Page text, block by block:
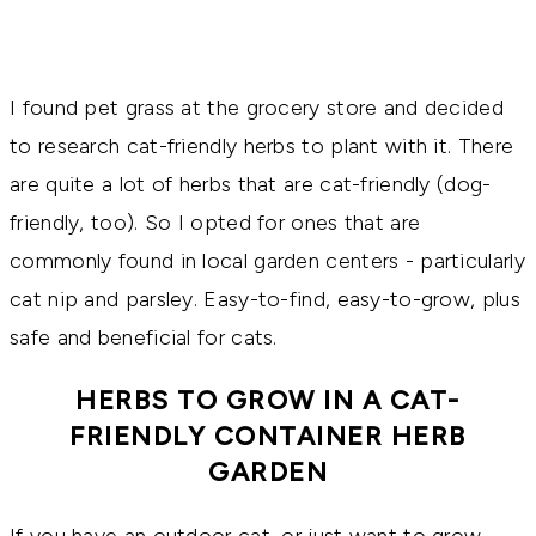
I found pet grass at the grocery store and decided
to research cat-friendly herbs to plant with it. There
are quite a lot of herbs that are cat-friendly (dog-
friendly, too). So I opted for ones that are
commonly found in local garden centers - particularly
cat nip and parsley. Easy-to-find, easy-to-grow, plus
safe and beneficial for cats.
HERBS TO GROW IN A CAT-
FRIENDLY CONTAINER HERB
GARDEN